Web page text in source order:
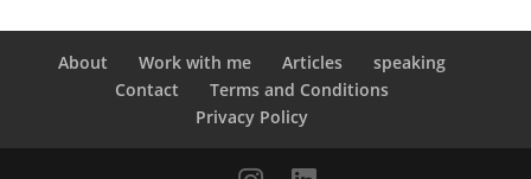
About Work with me Articles
speaking
Contact
Terms and Conditions
Privacy Policy